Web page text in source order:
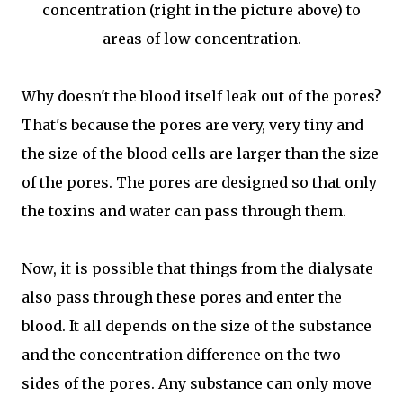
concentration (right in the picture above) to
areas of low concentration.
Why doesn't the blood itself leak out of the pores?
That's because the pores are very, very tiny and
the size of the blood cells are larger than the size
of the pores. The pores are designed so that only
the toxins and water can pass through them.
Now, it is possible that things from the dialysate
also pass through these pores and enter the
blood. It all depends on the size of the substance
and the concentration difference on the two
sides of the pores. Any substance can only move